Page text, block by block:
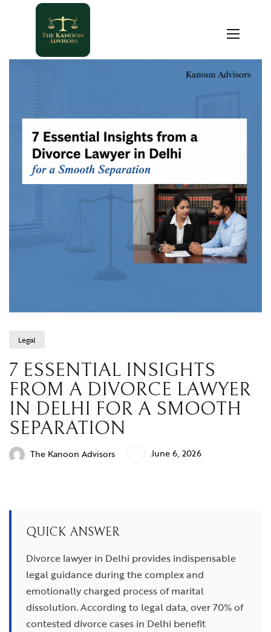
Legal
7 ESSENTIAL INSIGHTS
FROM A DIVORCE LAWYER
IN DELHI FOR A SMOOTH
SEPARATION
The Kanoon Advisors June 6, 2026
QUICK ANSWER
Divorce lawyer in Delhi provides indispensable
legal guidance during the complex and
emotionally charged process of marital
dissolution. According to legal data, over 70% of
contested divorce cases in Delhi benefit